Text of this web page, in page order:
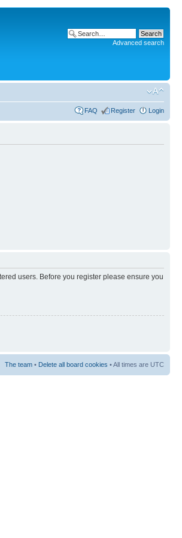
Advanced search
FAQ Register Login
users. Before you register please ensure you
The team • Delete all board cookies • All times are UTC